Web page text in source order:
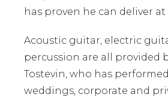
has proven he can deliver at
Acoustic guitar, electric
percussion are all provided
Tostevin, who has
weddings, corporate and